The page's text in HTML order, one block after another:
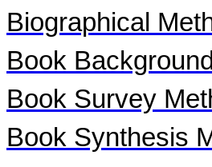
Biographical
Book
Book Survey
Book Synthesis